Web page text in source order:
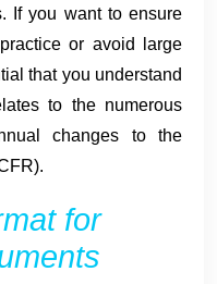
If you want to ensure
or avoid large
that you understand
to the numerous
changes to the
for